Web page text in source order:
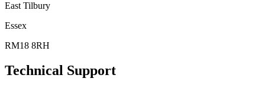
East Tilbury
Essex
RM18 8RH
Technical Support